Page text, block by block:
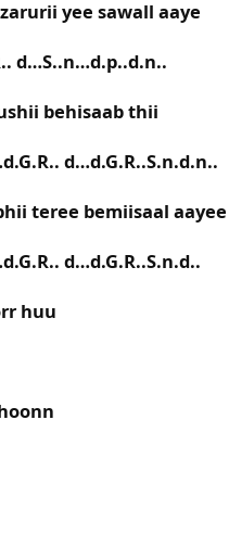
yee sawall aaye
d…S..n…d.p..d.n..
behisaab thii
d…d.G.R..S.n.d.n..
teree bemiisaal aayee
d…d.G.R..S.n.d..
huu